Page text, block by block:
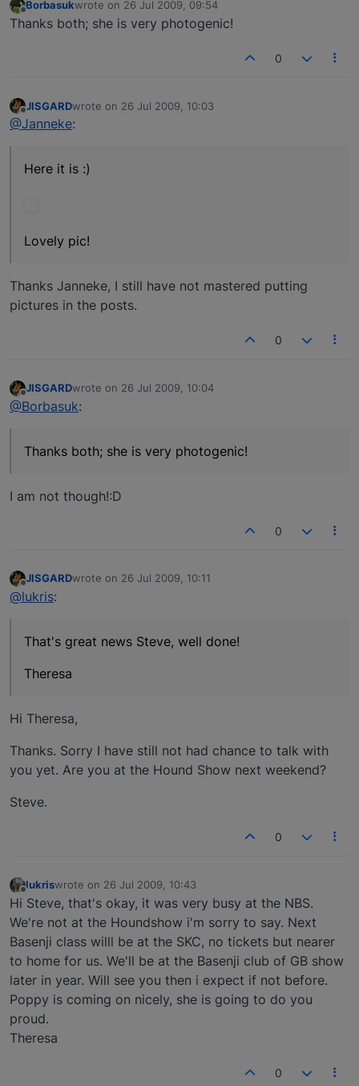
Offline
Borbasukwrote on 26 Jul 2009, 09:54
last edited by
Thanks both; she is very photogenic!
0
Offline
JISGARDwrote on 26 Jul 2009, 10:03
last edited by
@Janneke:
Here it is :)
Lovely pic!
Thanks Janneke, I still have not mastered putting
pictures in the posts.
0
Offline
JISGARDwrote on 26 Jul 2009, 10:04
last edited by
@Borbasuk:
Thanks both; she is very photogenic!
I am not though!:D
0
Offline
JISGARDwrote on 26 Jul 2009, 10:11
last edited by
@lukris:
That's great news Steve, well done!
Theresa
Hi Theresa,
Thanks. Sorry I have still not had chance to talk with
you yet. Are you at the Hound Show next weekend?
Steve.
0
Offline
lukriswrote on 26 Jul 2009, 10:43
last edited by
Hi Steve, that's okay, it was very busy at the NBS.
We're not at the Houndshow i'm sorry to say. Next
Basenji class willl be at the SKC, no tickets but nearer
to home for us. We'll be at the Basenji club of GB show
later in year. Will see you then i expect if not before.
Poppy is coming on nicely, she is going to do you
proud.
Theresa
0